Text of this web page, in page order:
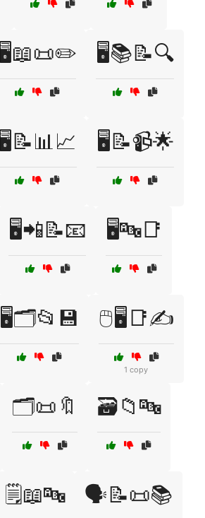
🖥️📖📜✏️ 🖥️📚📝🔍
🖥️📝📊📈 🖥️📝📹🌟
🖥️📲📝📧 🖥️🔤📑
🖥️🗂️📂💾 🖱️🖥️📑✍️
1 copy
🗂️📜🔖 🗃️📁🔤
🗒️📖🔤 🗣️📝📜📚